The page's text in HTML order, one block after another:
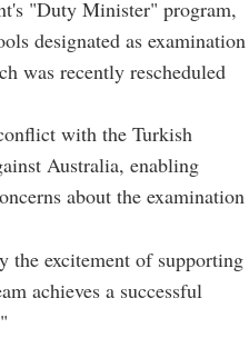
"Duty Minister" program,
designated as examination
was recently rescheduled
with the Turkish
Australia, enabling
about the examination
the excitement of supporting
achieves a successful